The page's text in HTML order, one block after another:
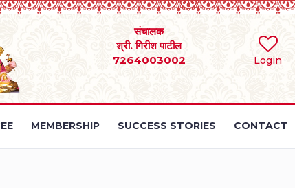
Login
संचालक
श्री. गिरीश पाटील
7264003002
MEMBERSHIP SUCCESS STORIES CONTACT